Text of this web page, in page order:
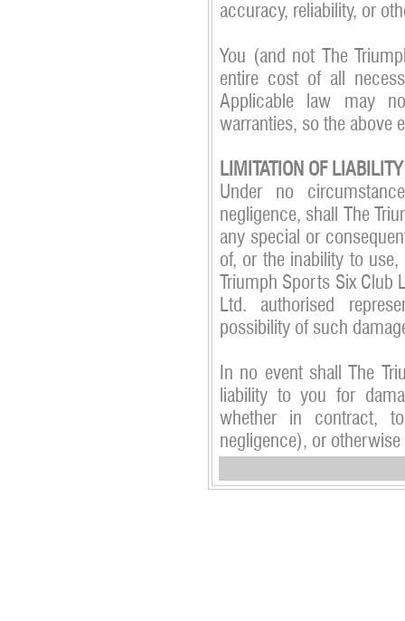
accuracy, reliability, or
You (and not The
entire cost of all
Applicable law may
warranties, so the above
LIMITATION OF LIABILITY
Under no
negligence, shall The
any special or
of, or the inability to
Triumph Sports Six
Ltd. authorised
possibility of such
In no event shall The
liability to you for
whether in contract,
negligence), or